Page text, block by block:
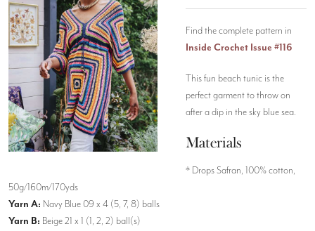
Find the complete pattern in
Inside Crochet Issue #116
This fun beach tunic is the
perfect garment to throw on
after a dip in the sky blue sea.
Materials
* Drops Safran, 100% cotton,
50g/160m/170yds
Yarn A: Navy Blue 09 x 4 (5, 7, 8) balls
Yarn B: Beige 21 x 1 (1, 2, 2) ball(s)